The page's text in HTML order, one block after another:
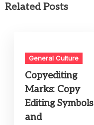
Related Posts
General Culture
Copyediting
Marks: Copy
Editing Symbols
and